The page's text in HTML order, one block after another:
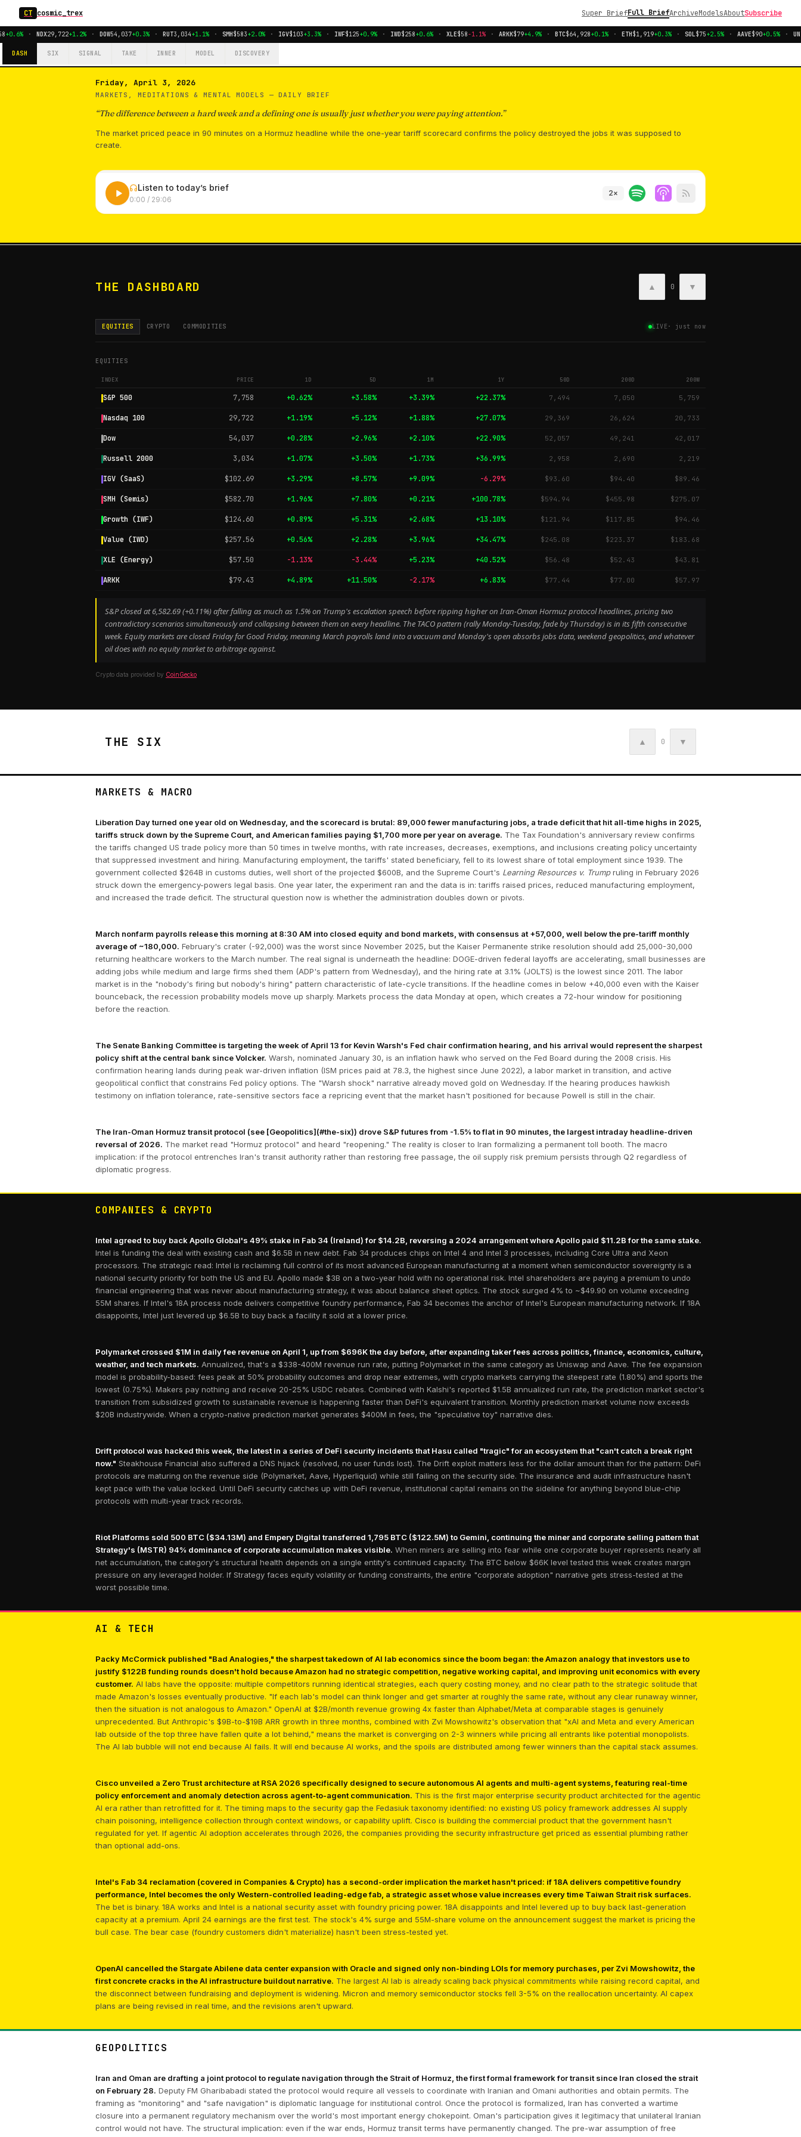
CT cosmic_trex Super BriefFull BriefArchiveModelsAboutSubscribe
+0.6% · NDX29,722+1.2% · DOW54,037+0.3% · RUT3,034+1.1% · SMH$583+2.0% · IGV$103+3.3% · IWF$125+0.9% · IWD$258+0.6% · XLE$58-1.1% · ARKK$79+4.9% · BTC$64,928+0.1% · ETH$1,919+0.3% · SOL$75+2.5% · AAVE$90+0.5% · UNI
DASH SIX SIGNAL TAKE INNER MODEL DISCOVERY
Friday, April 3, 2026
MARKETS, MEDITATIONS & MENTAL MODELS —DAILY BRIEF
“The difference between a hard week and a defining one is usually just whether you were paying attention.”
The market priced peace in 90 minutes on a Hormuz headline while the one-year tariff scorecard confirms the policy destroyed the jobs it was supposed to
create.
Listen to today’s brief
0:00 / 29:06
2×
THE DASHBOARD ▲ 0 ▼
EQUITIES CRYPTO COMMODITIES LIVE · just now
EQUITIES
INDEX PRICE 1D 5D 1M 1Y 50D 200D 200W
S&P 500 7,758 +0.62% +3.58% +3.39% +22.37% 7,494 7,050 5,759
Nasdaq 100 29,722 +1.19% +5.12% +1.88% +27.07% 29,369 26,624 20,733
Dow 54,037 +0.28% +2.96% +2.10% +22.90% 52,057 49,241 42,017
Russell 2000 3,034 +1.07% +3.50% +1.73% +36.99% 2,958 2,690 2,219
IGV (SaaS) $102.69 +3.29% +8.57% +9.09% -6.29% $93.60 $94.40 $89.46
SMH (Semis) $582.70 +1.96% +7.80% +0.21% +100.78% $594.94 $455.98 $275.07
Growth (IWF) $124.60 +0.89% +5.31% +2.68% +13.10% $121.94 $117.85 $94.46
Value (IWD) $257.56 +0.56% +2.28% +3.96% +34.47% $245.08 $223.37 $183.68
XLE (Energy) $57.50 -1.13% -3.44% +5.23% +40.52% $56.48 $52.43 $43.81
ARKK $79.43 +4.89% +11.50% -2.17% +6.83% $77.44 $77.00 $57.97
S&P closed at 6,582.69 (+0.11%) after falling as much as 1.5% on Trump's escalation speech before ripping higher on Iran-Oman Hormuz protocol headlines, pricing two
contradictory scenarios simultaneously and collapsing between them on every headline. The TACO pattern (rally Monday-Tuesday, fade by Thursday) is in its fifth consecutive
week. Equity markets are closed Friday for Good Friday, meaning March payrolls land into a vacuum and Monday's open absorbs jobs data, weekend geopolitics, and whatever
oil does with no equity market to arbitrage against.
Crypto data provided by CoinGecko
THE SIX ▲ 0 ▼
MARKETS & MACRO
Liberation Day turned one year old on Wednesday, and the scorecard is brutal: 89,000 fewer manufacturing jobs, a trade deficit that hit all-time highs in 2025,
tariffs struck down by the Supreme Court, and American families paying $1,700 more per year on average. The Tax Foundation's anniversary review confirms
the tariffs changed US trade policy more than 50 times in twelve months, with rate increases, decreases, exemptions, and inclusions creating policy uncertainty
that suppressed investment and hiring. Manufacturing employment, the tariffs' stated beneficiary, fell to its lowest share of total employment since 1939. The
government collected $264B in customs duties, well short of the projected $600B, and the Supreme Court's Learning Resources v. Trumpruling in February 2026
struck down the emergency-powers legal basis. One year later, the experiment ran and the data is in: tariffs raised prices, reduced manufacturing employment,
and increased the trade deficit. The structural question now is whether the administration doubles down or pivots.
March nonfarm payrolls release this morning at 8:30 AM into closed equity and bond markets, with consensus at +57,000, well below the pre-tariff monthly
average of ~180,000. February's crater (-92,000) was the worst since November 2025, but the Kaiser Permanente strike resolution should add 25,000-30,000
returning healthcare workers to the March number. The real signal is underneath the headline: DOGE-driven federal layoffs are accelerating, small businesses are
adding jobs while medium and large firms shed them (ADP's pattern from Wednesday), and the hiring rate at 3.1% (JOLTS) is the lowest since 2011. The labor
market is in the "nobody's firing but nobody's hiring" pattern characteristic of late-cycle transitions. If the headline comes in below +40,000 even with the Kaiser
bounceback, the recession probability models move up sharply. Markets process the data Monday at open, which creates a 72-hour window for positioning
before the reaction.
The Senate Banking Committee is targeting the week of April 13 for Kevin Warsh's Fed chair confirmation hearing, and his arrival would represent the sharpest
policy shift at the central bank since Volcker. Warsh, nominated January 30, is an inflation hawk who served on the Fed Board during the 2008 crisis. His
confirmation hearing lands during peak war-driven inflation (ISM prices paid at 78.3, the highest since June 2022), a labor market in transition, and active
geopolitical conflict that constrains Fed policy options. The "Warsh shock" narrative already moved gold on Wednesday. If the hearing produces hawkish
testimony on inflation tolerance, rate-sensitive sectors face a repricing event that the market hasn't positioned for because Powell is still in the chair.
The Iran-Oman Hormuz transit protocol (see [Geopolitics](#the-six)) drove S&P futures from -1.5% to flat in 90 minutes, the largest intraday headline-driven
reversal of 2026. The market read "Hormuz protocol" and heard "reopening." The reality is closer to Iran formalizing a permanent toll booth. The macro
implication: if the protocol entrenches Iran's transit authority rather than restoring free passage, the oil supply risk premium persists through Q2 regardless of
diplomatic progress.
COMPANIES & CRYPTO
Intel agreed to buy back Apollo Global's 49% stake in Fab 34 (Ireland) for $14.2B, reversing a 2024 arrangement where Apollo paid $11.2B for the same stake.
Intel is funding the deal with existing cash and $6.5B in new debt. Fab 34 produces chips on Intel 4 and Intel 3 processes, including Core Ultra and Xeon
processors. The strategic read: Intel is reclaiming full control of its most advanced European manufacturing at a moment when semiconductor sovereignty is a
national security priority for both the US and EU. Apollo made $3B on a two-year hold with no operational risk. Intel shareholders are paying a premium to undo
financial engineering that was never about manufacturing strategy, it was about balance sheet optics. The stock surged 4% to ~$49.90 on volume exceeding
55M shares. If Intel's 18A process node delivers competitive foundry performance, Fab 34 becomes the anchor of Intel's European manufacturing network. If 18A
disappoints, Intel just levered up $6.5B to buy back a facility it sold at a lower price.
Polymarket crossed $1M in daily fee revenue on April 1, up from $696K the day before, after expanding taker fees across politics, finance, economics, culture,
weather, and tech markets. Annualized, that's a $338-400M revenue run rate, putting Polymarket in the same category as Uniswap and Aave. The fee expansion
model is probability-based: fees peak at 50% probability outcomes and drop near extremes, with crypto markets carrying the steepest rate (1.80%) and sports the
lowest (0.75%). Makers pay nothing and receive 20-25% USDC rebates. Combined with Kalshi's reported $1.5B annualized run rate, the prediction market sector's
transition from subsidized growth to sustainable revenue is happening faster than DeFi's equivalent transition. Monthly prediction market volume now exceeds
$20B industrywide. When a crypto-native prediction market generates $400M in fees, the "speculative toy" narrative dies.
Drift protocol was hacked this week, the latest in a series of DeFi security incidents that Hasu called "tragic" for an ecosystem that "can't catch a break right
now." Steakhouse Financial also suffered a DNS hijack (resolved, no user funds lost). The Drift exploit matters less for the dollar amount than for the pattern: DeFi
protocols are maturing on the revenue side (Polymarket, Aave, Hyperliquid) while still failing on the security side. The insurance and audit infrastructure hasn't
kept pace with the value locked. Until DeFi security catches up with DeFi revenue, institutional capital remains on the sideline for anything beyond blue-chip
protocols with multi-year track records.
Riot Platforms sold 500 BTC ($34.13M) and Empery Digital transferred 1,795 BTC ($122.5M) to Gemini, continuing the miner and corporate selling pattern that
Strategy's (MSTR) 94% dominance of corporate accumulation makes visible. When miners are selling into fear while one corporate buyer represents nearly all
net accumulation, the category's structural health depends on a single entity's continued capacity. The BTC below $66K level tested this week creates margin
pressure on any leveraged holder. If Strategy faces equity volatility or funding constraints, the entire "corporate adoption" narrative gets stress-tested at the
worst possible time.
AI & TECH
Packy McCormick published "Bad Analogies," the sharpest takedown of AI lab economics since the boom began: the Amazon analogy that investors use to
justify $122B funding rounds doesn't hold because Amazon had no strategic competition, negative working capital, and improving unit economics with every
customer. AI labs have the opposite: multiple competitors running identical strategies, each query costing money, and no clear path to the strategic solitude that
made Amazon's losses eventually productive. "If each lab's model can think longer and get smarter at roughly the same rate, without any clear runaway winner,
then the situation is not analogous to Amazon." OpenAI at $2B/month revenue growing 4x faster than Alphabet/Meta at comparable stages is genuinely
unprecedented. But Anthropic's $9B-to-$19B ARR growth in three months, combined with Zvi Mowshowitz's observation that "xAI and Meta and every American
lab outside of the top three have fallen quite a lot behind," means the market is converging on 2-3 winners while pricing all entrants like potential monopolists.
The AI lab bubble will not end because AI fails. It will end because AI works, and the spoils are distributed among fewer winners than the capital stack assumes.
Cisco unveiled a Zero Trust architecture at RSA 2026 specifically designed to secure autonomous AI agents and multi-agent systems, featuring real-time
policy enforcement and anomaly detection across agent-to-agent communication. This is the first major enterprise security product architected for the agentic
AI era rather than retrofitted for it. The timing maps to the security gap the Fedasiuk taxonomy identified: no existing US policy framework addresses AI supply
chain poisoning, intelligence collection through context windows, or capability uplift. Cisco is building the commercial product that the government hasn't
regulated for yet. If agentic AI adoption accelerates through 2026, the companies providing the security infrastructure get priced as essential plumbing rather
than optional add-ons.
Intel's Fab 34 reclamation (covered in Companies & Crypto) has a second-order implication the market hasn't priced: if 18A delivers competitive foundry
performance, Intel becomes the only Western-controlled leading-edge fab, a strategic asset whose value increases every time Taiwan Strait risk surfaces.
The bet is binary. 18A works and Intel is a national security asset with foundry pricing power. 18A disappoints and Intel levered up to buy back last-generation
capacity at a premium. April 24 earnings are the first test. The stock's 4% surge and 55M-share volume on the announcement suggest the market is pricing the
bull case. The bear case (foundry customers didn't materialize) hasn't been stress-tested yet.
OpenAI cancelled the Stargate Abilene data center expansion with Oracle and signed only non-binding LOIs for memory purchases, per Zvi Mowshowitz, the
first concrete cracks in the AI infrastructure buildout narrative. The largest AI lab is already scaling back physical commitments while raising record capital, and
the disconnect between fundraising and deployment is widening. Micron and memory semiconductor stocks fell 3-5% on the reallocation uncertainty. AI capex
plans are being revised in real time, and the revisions aren't upward.
GEOPOLITICS
Iran and Oman are drafting a joint protocol to regulate navigation through the Strait of Hormuz, the first formal framework for transit since Iran closed the strait
on February 28. Deputy FM Gharibabadi stated the protocol would require all vessels to coordinate with Iranian and Omani authorities and obtain permits. The
framing as "monitoring" and "safe navigation" is diplomatic language for institutional control. Once the protocol is formalized, Iran has converted a wartime
closure into a permanent regulatory mechanism over the world's most important energy chokepoint. Oman's participation gives it legitimacy that unilateral Iranian
control would not have. The structural implication: even if the war ends, Hormuz transit terms have permanently changed. The pre-war assumption of free